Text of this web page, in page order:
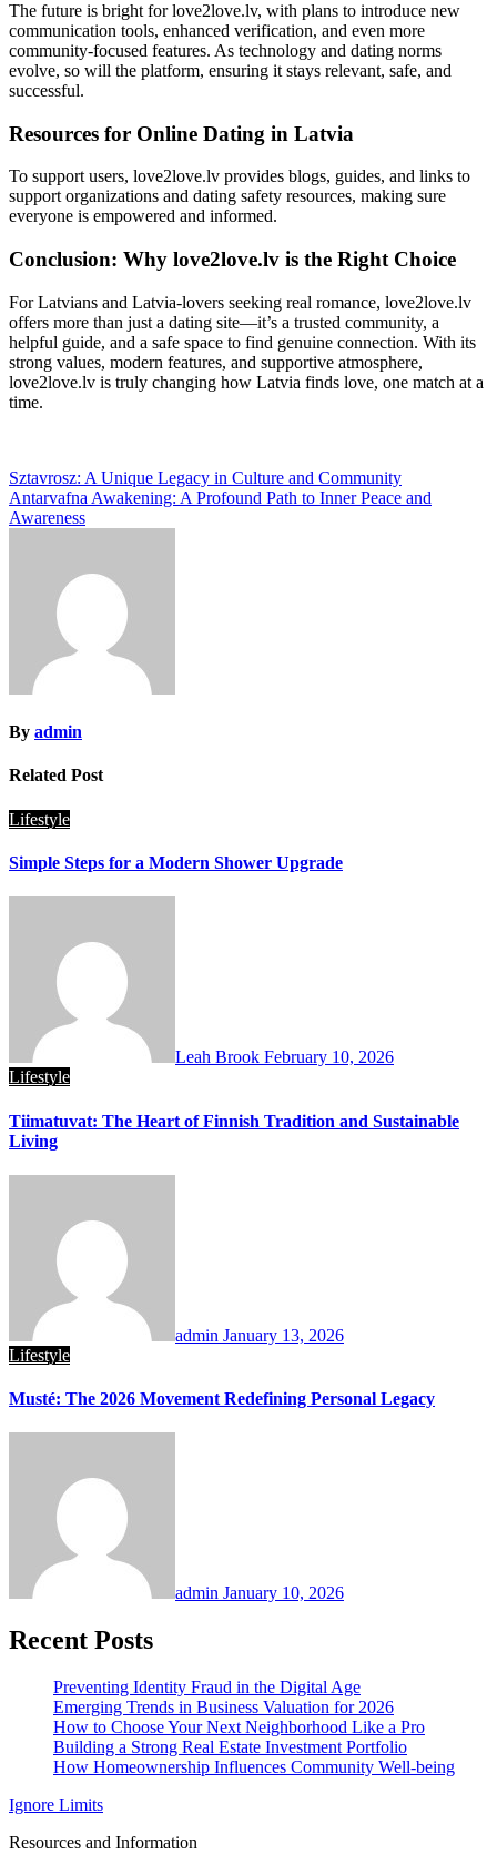
The future is bright for love2love.lv, with plans to introduce new
communication tools, enhanced verification, and even more
community-focused features. As technology and dating norms
evolve, so will the platform, ensuring it stays relevant, safe, and
successful.
Resources for Online Dating in Latvia
To support users, love2love.lv provides blogs, guides, and links to
support organizations and dating safety resources, making sure
everyone is empowered and informed.
Conclusion: Why love2love.lv is the Right Choice
For Latvians and Latvia-lovers seeking real romance, love2love.lv
offers more than just a dating site—it’s a trusted community, a
helpful guide, and a safe space to find genuine connection. With its
strong values, modern features, and supportive atmosphere,
love2love.lv is truly changing how Latvia finds love, one match at a
time.
Post
navigation
Sztavrosz: A Unique Legacy in Culture and Community
Antarvafna Awakening: A Profound Path to Inner Peace and
Awareness
By admin
Related Post
Lifestyle
Simple Steps for a Modern Shower Upgrade
Leah Brook February 10, 2026
Lifestyle
Tiimatuvat: The Heart of Finnish Tradition and Sustainable
Living
admin January 13, 2026
Lifestyle
Musté: The 2026 Movement Redefining Personal Legacy
admin January 10, 2026
Recent Posts
Preventing Identity Fraud in the Digital Age
Emerging Trends in Business Valuation for 2026
How to Choose Your Next Neighborhood Like a Pro
Building a Strong Real Estate Investment Portfolio
How Homeownership Influences Community Well-being
Ignore Limits
Resources and Information